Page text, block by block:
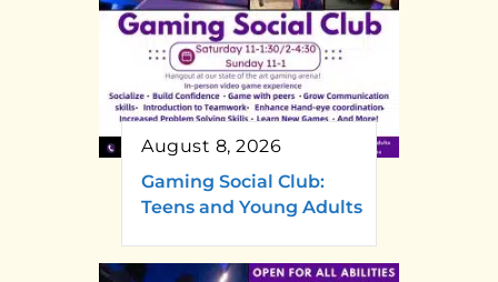
August 8, 2026
Gaming Social Club:
Teens and Young Adults